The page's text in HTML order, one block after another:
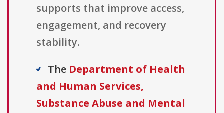
supports that improve access,
engagement, and recovery
stability.
The Department of Health
and Human Services,
Substance Abuse and Mental